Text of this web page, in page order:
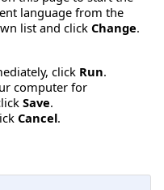
language from the
list and clickChange.
click Run.
computer for
Save.
Cancel.